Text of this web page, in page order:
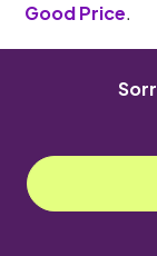
Good Price.